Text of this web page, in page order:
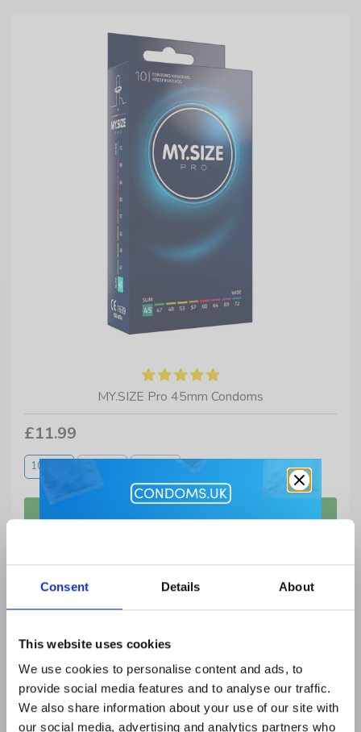
Consent Details About
This website uses cookies
We use cookies to personalise content and ads, to
provide social media features and to analyse our traffic.
We also share information about your use of our site with
our social media, advertising and analytics partners who
MY.SIZE Pro 45mm Condoms
£11.99
10 Pack 20 Pack
buy condoms
First Name